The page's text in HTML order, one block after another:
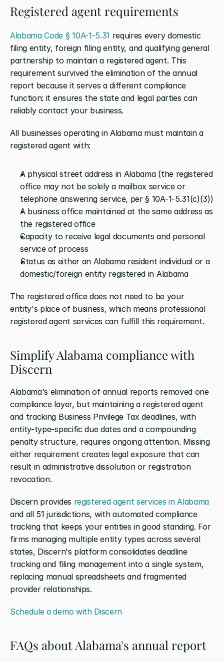
Registered agent requirements
Alabama Code § 10A-1-5.31 requires every domestic
filing entity, foreign filing entity, and qualifying general
partnership to maintain a registered agent. This
requirement survived the elimination of the annual
report because it serves a different compliance
function: it ensures the state and legal parties can
reliably contact your business.
All businesses operating in Alabama must maintain a
registered agent with:
A physical street address in Alabama (the registered
office may not be solely a mailbox service or
telephone answering service, per § 10A-1-5.31(c)(3))
A business office maintained at the same address as
the registered office
Capacity to receive legal documents and personal
service of process
Status as either an Alabama resident individual or a
domestic/foreign entity registered in Alabama
The registered office does not need to be your
entity's place of business, which means professional
registered agent services can fulfill this requirement.
Simplify Alabama compliance with
Discern
Alabama's elimination of annual reports removed one
compliance layer, but maintaining a registered agent
and tracking Business Privilege Tax deadlines, with
entity-type-specific due dates and a compounding
penalty structure, requires ongoing attention. Missing
either requirement creates legal exposure that can
result in administrative dissolution or registration
revocation.
Discern provides registered agent services in Alabama
and all 51 jurisdictions, with automated compliance
tracking that keeps your entities in good standing. For
firms managing multiple entity types across several
states, Discern's platform consolidates deadline
tracking and filing management into a single system,
replacing manual spreadsheets and fragmented
provider relationships.
Schedule a demo with Discern
FAQs about Alabama's annual report